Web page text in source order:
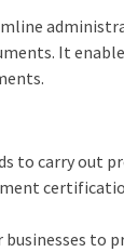
It
to carry out
businesses to